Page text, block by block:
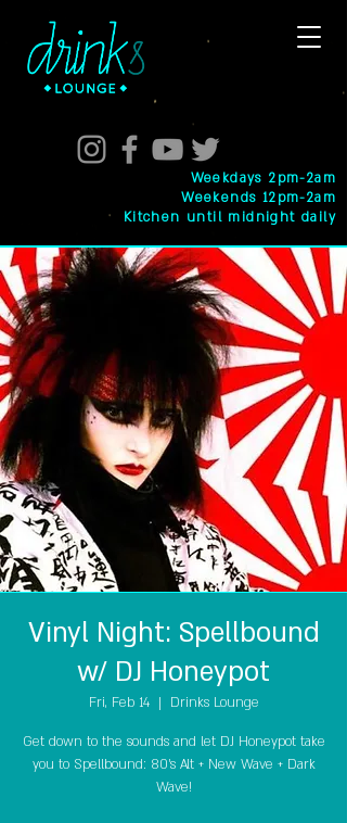
Weekdays 2pm-2am
Weekends 12pm-2am
Kitchen until midnight daily
Vinyl Night: Spellbound
w/ DJ Honeypot
Fri, Feb 14
  |
Drinks Lounge
Get down to the sounds and let DJ Honeypot take
you to Spellbound: 80's Alt + New Wave + Dark
Wave!